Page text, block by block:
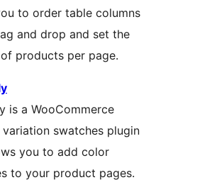
to order table columns
and drop and set the
products per page.
is a WooCommerce
swatches plugin
you to add color
to your product pages.